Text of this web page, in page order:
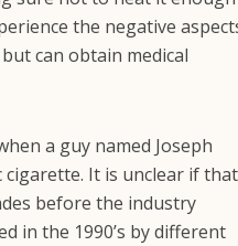
the negative
can obtain medical
a guy named Joseph
It is unclear if that
before the industry
in the 1990’s by different